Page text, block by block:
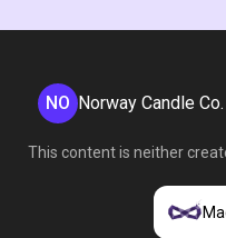
NO Norway Candle
This content is neither